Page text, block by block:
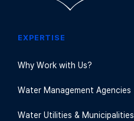
EXPERTISE
Why Work with Us?
Water Management Agencies
Water Utilities & Municipalities